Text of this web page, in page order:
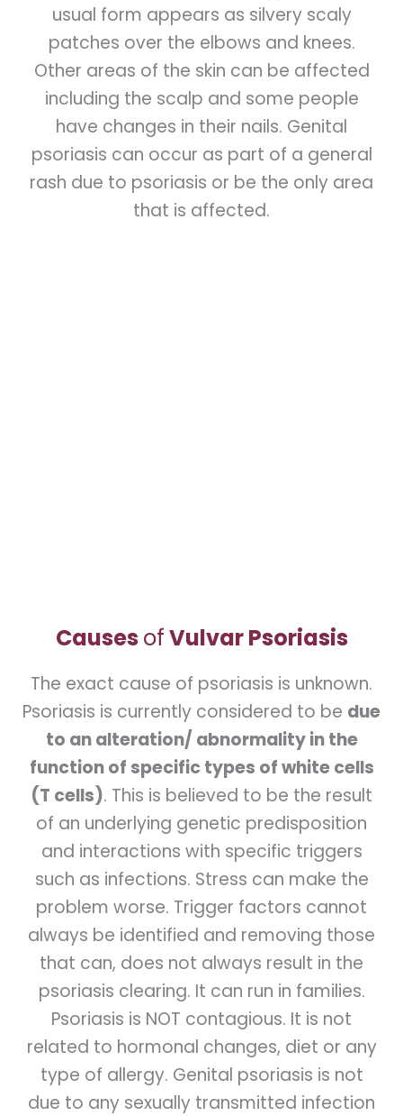
usual form appears as silvery scaly
patches over the elbows and knees.
Other areas of the skin can be affected
including the scalp and some people
have changes in their nails. Genital
psoriasis can occur as part of a general
rash due to psoriasis or be the only area
that is affected.
Causes ofVulvar Psoriasis
The exact cause of psoriasis is unknown.
Psoriasis is currently considered to be due
to an alteration/ abnormality in the
function of specific types of white cells
(T cells). This is believed to be the result
of an underlying genetic predisposition
and interactions with specific triggers
such as infections. Stress can make the
problem worse. Trigger factors cannot
always be identified and removing those
that can, does not always result in the
psoriasis clearing. It can run in families.
Psoriasis is NOT contagious. It is not
related to hormonal changes, diet or any
type of allergy. Genital psoriasis is not
due to any sexually transmitted infection